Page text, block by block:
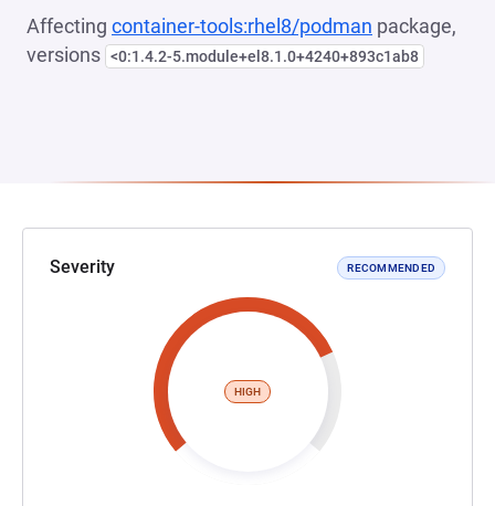
Affecting container-tools:rhel8/podman package,
versions <0:1.4.2-5.module+el8.1.0+4240+893c1ab8
Severity RECOMMENDED
HIGH